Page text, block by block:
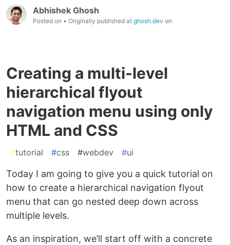
Abhishek Ghosh
Posted on • Originally published at ghosh.dev on
Creating a multi-level
hierarchical flyout
navigation menu using only
HTML and CSS
#tutorial #css #webdev #ui
Today I am going to give you a quick tutorial on
how to create a hierarchical navigation flyout
menu that can go nested deep down across
multiple levels.
As an inspiration, we’ll start off with a concrete